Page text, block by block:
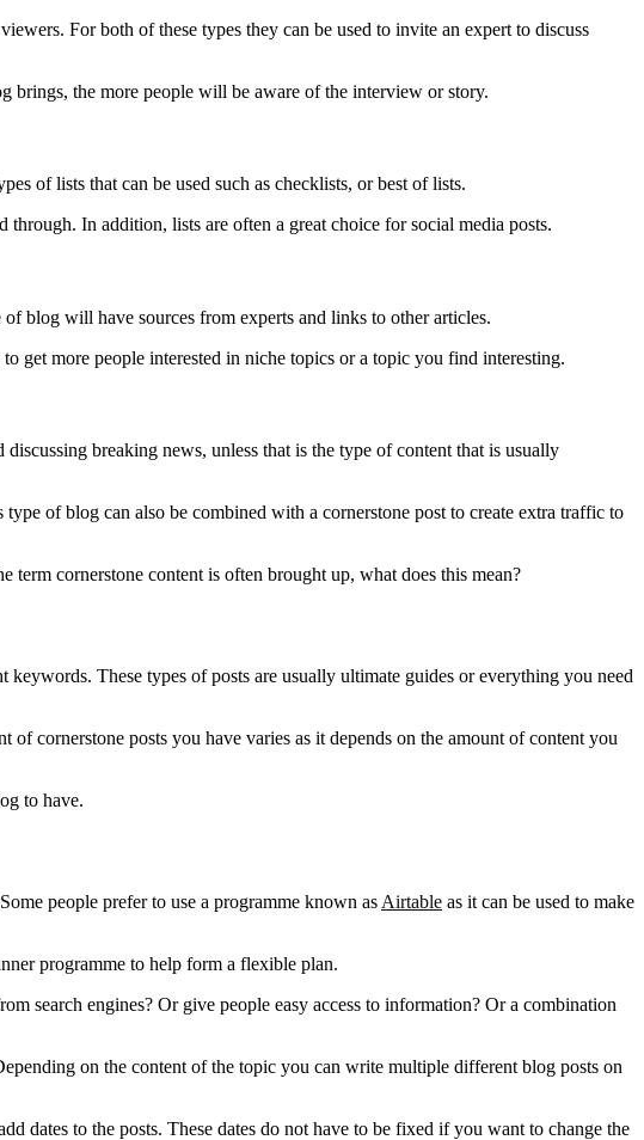
For both of these types they can be used to invite an expert to discuss
brings, the more people will be aware of the interview or story.
of lists that can be used such as checklists, or best of lists.
In addition, lists are often a great choice for social media posts.
blog will have sources from experts and links to other articles.
get more people interested in niche topics or a topic you find interesting.
breaking news, unless that is the type of content that is usually
of blog can also be combined with a cornerstone post to create extra traffic to
cornerstone content is often brought up, what does this mean?
These types of posts are usually ultimate guides or everything you need
cornerstone posts you have varies as it depends on the amount of content you
to have.
people prefer to use a programme known as Airtable as it can be used to make
programme to help form a flexible plan.
search engines? Or give people easy access to information? Or a combination
on the content of the topic you can write multiple different blog posts on
dates to the posts. These dates do not have to be fixed if you want to change the